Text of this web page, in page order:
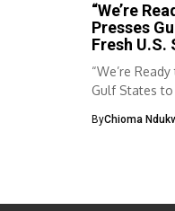
“We’re
Presses
Fresh U.S.
“We’re
Gulf States to
ByChioma